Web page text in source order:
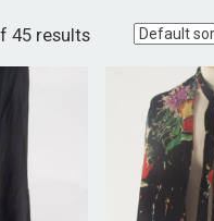
FACILITIES
REGULAR ACTIVITIES
HIRE AND AVAILABILITY
45 results